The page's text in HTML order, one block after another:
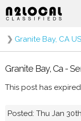
❯ Granite Bay, CA US
Granite Bay, Ca -
This post has
Posted: Thu Jan